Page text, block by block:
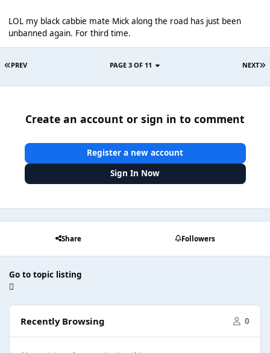
LOL my black cabbie mate Mick along the road has just been
unbanned again. For third time.
PREV NEXT
PAGE 3 OF 11
Create an account or sign in to comment
Register a new account
Sign In Now
Share Followers
Go to topic listing
Recently Browsing 0